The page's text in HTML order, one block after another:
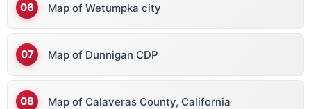
Map of Wetumpka city
Map of Dunnigan CDP
Map of Calaveras County, California